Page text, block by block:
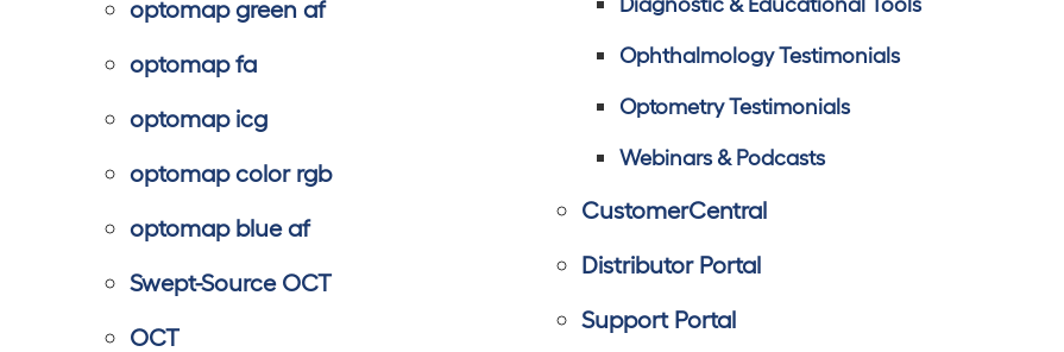
optomap green af
optomap fa
optomap icg
optomap color rgb
optomap blue af
Swept-Source OCT
OCT
Ophthalmology Testimonials
Optometry Testimonials
Webinars & Podcasts
CustomerCentral
Distributor Portal
Support Portal